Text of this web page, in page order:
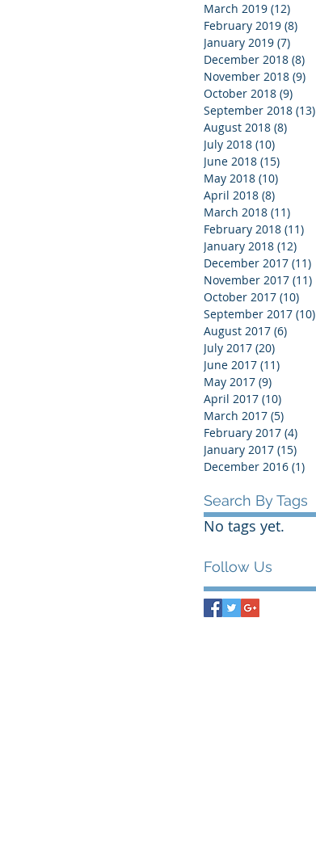
March 2019 (12)
February 2019 (8)
January 2019 (7)
December 2018 (8)
November 2018 (9)
October 2018 (9)
September 2018 (13)
August 2018 (8)
July 2018 (10)
June 2018 (15)
May 2018 (10)
April 2018 (8)
March 2018 (11)
February 2018 (11)
January 2018 (12)
December 2017 (11)
November 2017 (11)
October 2017 (10)
September 2017 (10)
August 2017 (6)
July 2017 (20)
June 2017 (11)
May 2017 (9)
April 2017 (10)
March 2017 (5)
February 2017 (4)
January 2017 (15)
December 2016 (1)
Search By Tags
No tags yet.
Follow Us